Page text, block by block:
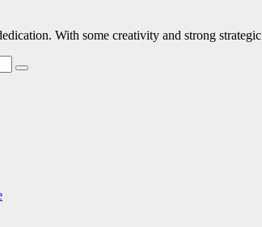
With some creativity and strong